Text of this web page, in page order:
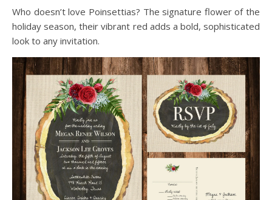
Who doesn’t love Poinsettias? The signature flower of the
holiday season, their vibrant red adds a bold, sophisticated
look to any invitation.